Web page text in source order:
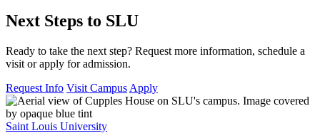
Next Steps to SLU
Ready to take the next step? Request more information, schedule a
visit or apply for admission.
Request Info Visit Campus Apply
Saint Louis University